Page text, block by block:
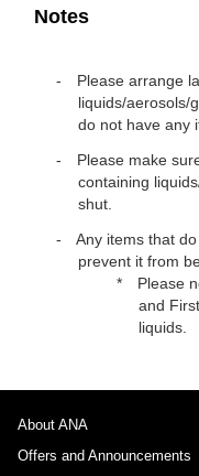
Notes
Please arrange
liquids/aerosols/
do not have any
Please make
containing
shut.
Any items that
prevent it from
Please
and
liquids.
About ANA
Offers and Announcements